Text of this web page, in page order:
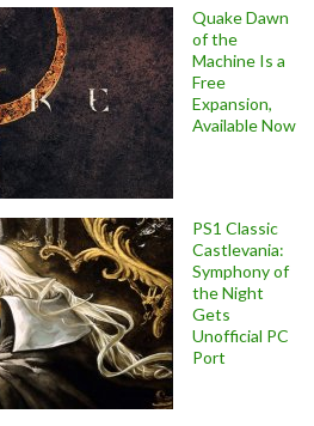
Quake Dawn
of the
Machine Is a
Free
Expansion,
Available Now
PS1 Classic
Castlevania:
Symphony of
the Night
Gets
Unofficial PC
Port